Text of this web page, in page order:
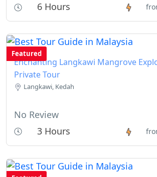
6 Hours
Featured
Enchanting Langkawi Mangrove
Private Tour
Langkawi, Kedah
No Review
3 Hours